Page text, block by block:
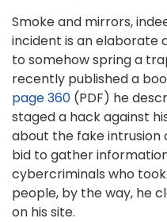
Smoke and mirrors,
incident is an elaborate
to somehow spring a
recently published a
page 360 (PDF) he
staged a hack against
about the fake intrusion
bid to gather
cybercriminals who
people, by the way, he
on his site.